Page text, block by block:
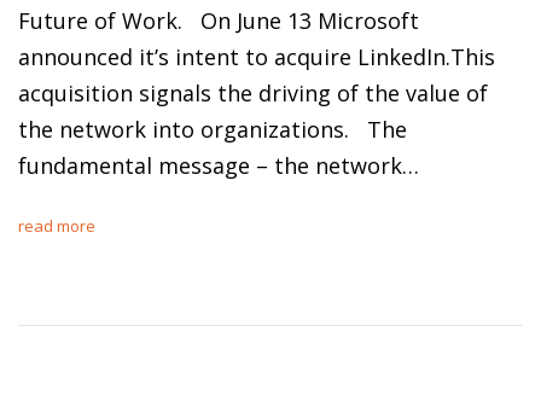
Future of Work. On June 13 Microsoft
announced it’s intent to acquire LinkedIn.This
acquisition signals the driving of the value of
the network into organizations. The
fundamental message – the network…
read more